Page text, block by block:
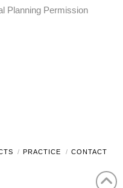
Planning Permission
PRACTICE CONTACT